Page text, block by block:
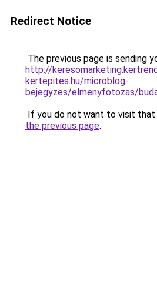
Redirect Notice
The previous page is sending
http://
kertepites.hu/microblog-
bejegyzes/elmenyfotozas/
If you do not want to visit that
the previous page.